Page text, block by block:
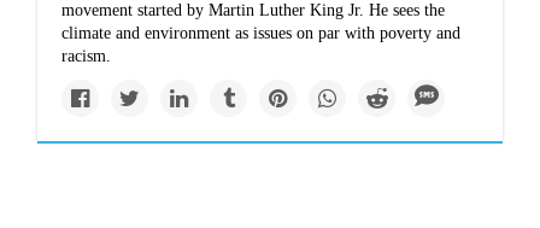
movement started by Martin Luther King Jr. He sees the
climate and environment as issues on par with poverty and
racism.